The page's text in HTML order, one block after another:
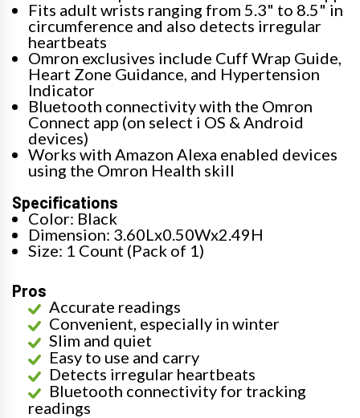
Fits adult wrists ranging from 5.3" to 8.5" in
circumference and also detects irregular
heartbeats
Omron exclusives include Cuff Wrap Guide,
Heart Zone Guidance, and Hypertension
Indicator
Bluetooth connectivity with the Omron
Connect app (on select i OS & Android
devices)
Works with Amazon Alexa enabled devices
using the Omron Health skill
Specifications
Color: Black
Dimension: 3.60Lx0.50Wx2.49H
Size: 1 Count (Pack of 1)
Pros
Accurate readings
Convenient, especially in winter
Slim and quiet
Easy to use and carry
Detects irregular heartbeats
Bluetooth connectivity for tracking
readings